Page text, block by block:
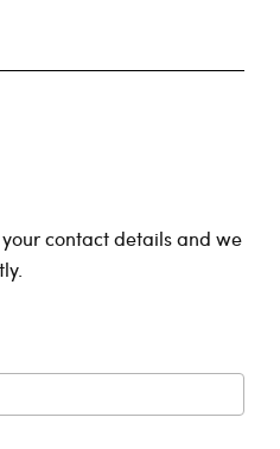
contact details and we